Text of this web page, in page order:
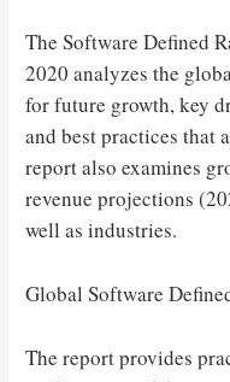
The Software Defined
2020 analyzes the
for future growth, key
and best practices that
report also examines
revenue projections
well as industries.
Global Software
The report provides